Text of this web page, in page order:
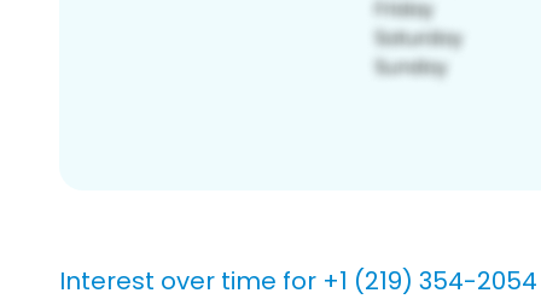
Interest over time for +1 (219) 354-2054